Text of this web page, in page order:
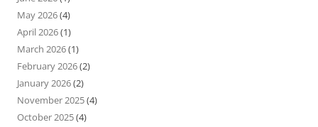
May 2026(4)
April 2026(1)
March 2026(1)
February 2026(2)
January 2026(2)
November 2025(4)
October 2025(4)